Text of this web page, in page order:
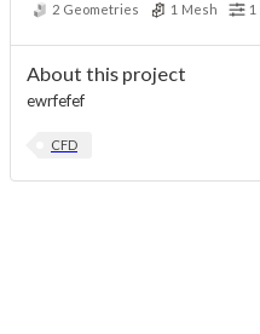
2 Geometries 1 Mesh 1
About this project
ewrfefef
CFD